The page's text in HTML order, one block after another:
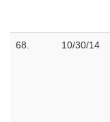
68. 10/30/14